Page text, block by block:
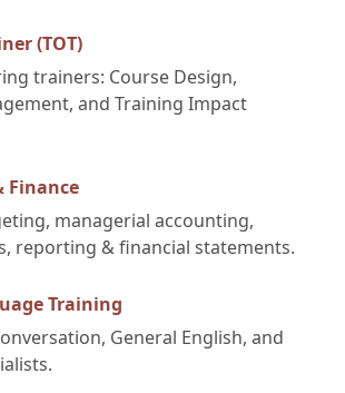
(TOT)
trainers: Course Design,
and Training Impact
Finance
managerial accounting,
reporting & financial statements.
Training
General English, and